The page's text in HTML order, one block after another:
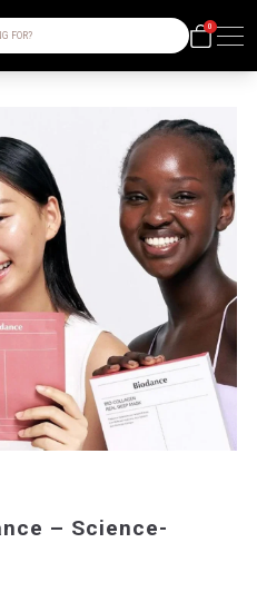
FOR?
0
– Science-